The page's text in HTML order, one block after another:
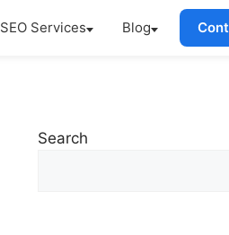
SEO Services Blog
Search